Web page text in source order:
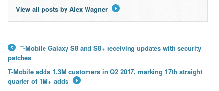
View all posts by Alex Wagner
←
T-Mobile Galaxy S8 and S8+ receiving updates with security
patches
T-Mobile adds 1.3M customers in Q2 2017, marking 17th straight
quarter of 1M+ adds